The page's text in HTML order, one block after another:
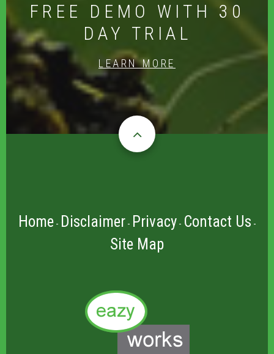
FREE DEMO WITH 30
DAY TRIAL
LEARN MORE
Home- Disclaimer - Privacy- Contact Us -
Site Map